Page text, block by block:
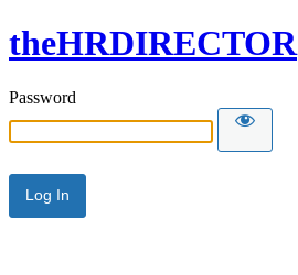
theHRDIRECTOR
Password